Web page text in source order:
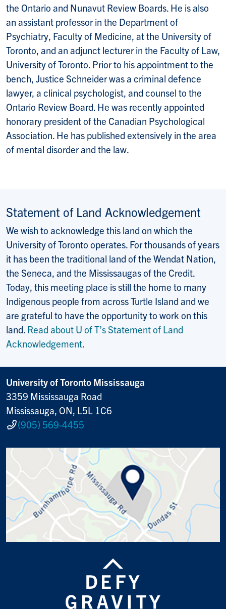
the Ontario and Nunavut Review Boards. He is also
an assistant professor in the Department of
Psychiatry, Faculty of Medicine, at the University of
Toronto, and an adjunct lecturer in the Faculty of Law,
University of Toronto. Prior to his appointment to the
bench, Justice Schneider was a criminal defence
lawyer, a clinical psychologist, and counsel to the
Ontario Review Board. He was recently appointed
honorary president of the Canadian Psychological
Association. He has published extensively in the area
of mental disorder and the law.
Statement of Land Acknowledgement
We wish to acknowledge this land on which the
University of Toronto operates. For thousands of years
it has been the traditional land of the Wendat Nation,
the Seneca, and the Mississaugas of the Credit.
Today, this meeting place is still the home to many
Indigenous people from across Turtle Island and we
are grateful to have the opportunity to work on this
land. Read about U of T’s Statement of Land
Acknowledgement.
University of Toronto Mississauga
3359 Mississauga Road
Mississauga, ON, L5L 1C6
(905) 569-4455